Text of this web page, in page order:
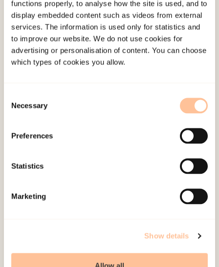
functions properly, to analyse how the site is used, and to
display embedded content such as videos from external
services. The information is used only for statistics and
to improve our website. We do not use cookies for
advertising or personalisation of content. You can choose
which types of cookies you allow.
Selection
Necessary
Preferences
Statistics
Marketing
Show details
Allow all
Qualitative interviews with 20 young people,
ages 14-18, who have experienced teenage
intimate partner violence.
Publications
Aghtaie, N., Larkins, C., &
(2017).
experiences of interpersonal violence and abuse
and their subjective impact across five european
countries
(7), 375-384.
Hellevik, P.
Responding to
Domestic Violence – Emerging Challenges for